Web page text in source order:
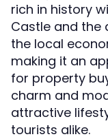
rich in history
Castle and the
the local
making it an
for property
charm and
attractive
tourists alike.